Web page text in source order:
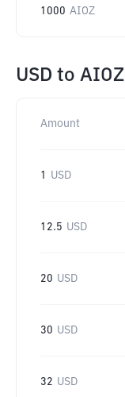
1000 AIOZ
USD to AIOZ
Amount
1 USD
12.5 USD
20 USD
30 USD
32 USD